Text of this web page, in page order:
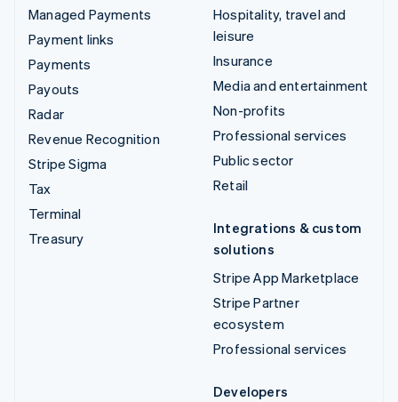
Managed Payments
Payment links
Payments
Payouts
Radar
Revenue Recognition
Stripe Sigma
Tax
Terminal
Treasury
Hospitality, travel and
leisure
Insurance
Media and entertainment
Non-profits
Professional services
Public sector
Retail
Integrations & custom
solutions
Stripe App Marketplace
Stripe Partner
ecosystem
Professional services
Developers